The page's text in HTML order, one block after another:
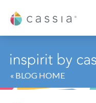
Cassia
« BLOG HOME